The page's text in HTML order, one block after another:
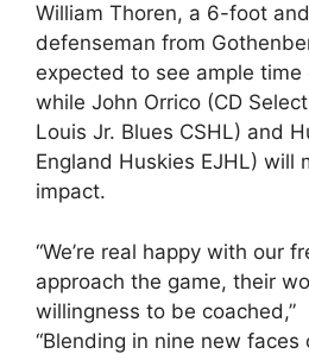
William Thoren, a 6-foot
defenseman from
expected to see ample
while John Orrico (CD
Louis Jr. Blues CSHL) and
England Huskies EJHL) will
impact.
“We’re real happy with our
approach the game, their
willingness to be coached,”
“Blending in nine new